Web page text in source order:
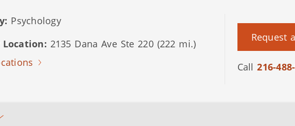
Psychology
2135 Dana Ave Ste 220 (222 mi.)
Request
Call216-